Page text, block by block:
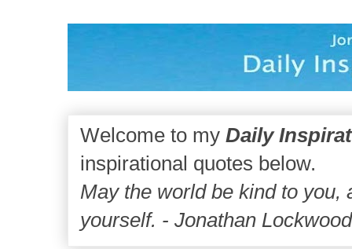
Welcome to my Daily
inspirational quotes below.
May the world be kind to you,
yourself. - Jonathan